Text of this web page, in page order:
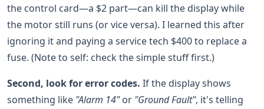
the control card—a $2 part—can kill the display while
the motor still runs (or vice versa). I learned this after
ignoring it and paying a service tech $400 to replace a
fuse. (Note to self: check the simple stuff first.)
Second, look for error codes. If the display shows
something like "Alarm 14"or "Ground Fault", it's telling